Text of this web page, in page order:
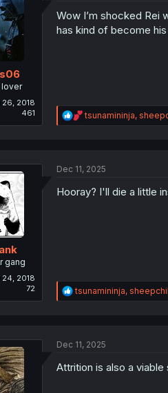
n
s
lover
26, 2018
461
Wow I’m shocked Rei
has kind of become
R
e
i
n
tsunamininja,
gang
24, 2018
72
Dec 11, 2025
Hooray? I'll die a little
R
e
i
n
tsunamininja,
Dec 11, 2025
Attrition is also a viable